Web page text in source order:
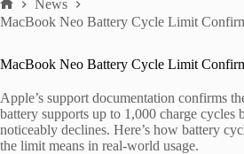
Home
News
MacBook Neo Battery Cycle Limit
MacBook Neo Battery Cycle Limit
Apple’s support documentation confirms
battery supports up to 1,000 charge cycles
noticeably declines. Here’s how battery
the limit means in real-world usage.